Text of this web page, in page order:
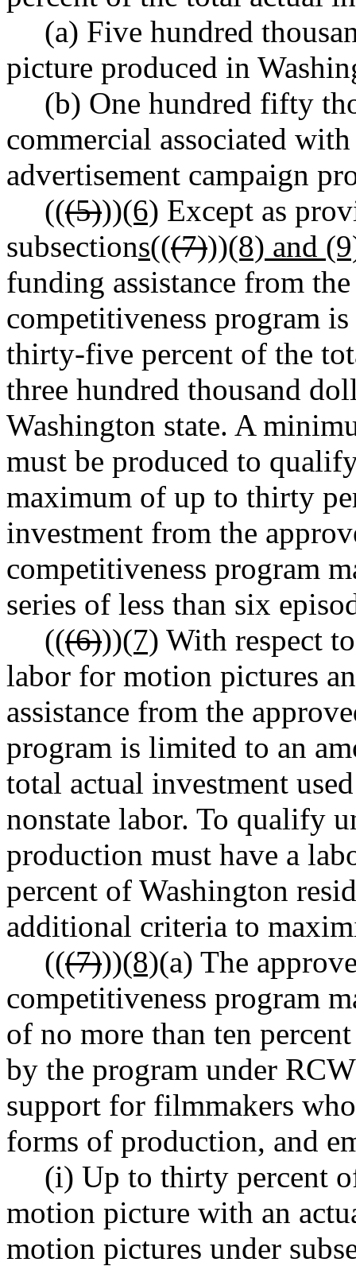
(a) Five hundred
picture produced in
(b) One hundred fifty
commercial associated
advertisement campaign
(((5)))(6) Except as
subsections(((7)))(8) and
funding assistance from
competitiveness program
thirty-five percent of the
three hundred thousand
Washington state. A
must be produced to
maximum of up to thirty
investment from the
competitiveness program
series of less than six
(((6)))(7) With respect
labor for motion pictures
assistance from the
program is limited to an
total actual investment
nonstate labor. To qualify
production must have a
percent of Washington
additional criteria to
(((7)))(8)(a) The
competitiveness program
of no more than ten
by the program under
support for filmmakers
forms of production, and
(i) Up to thirty percent
motion picture with an
motion pictures under